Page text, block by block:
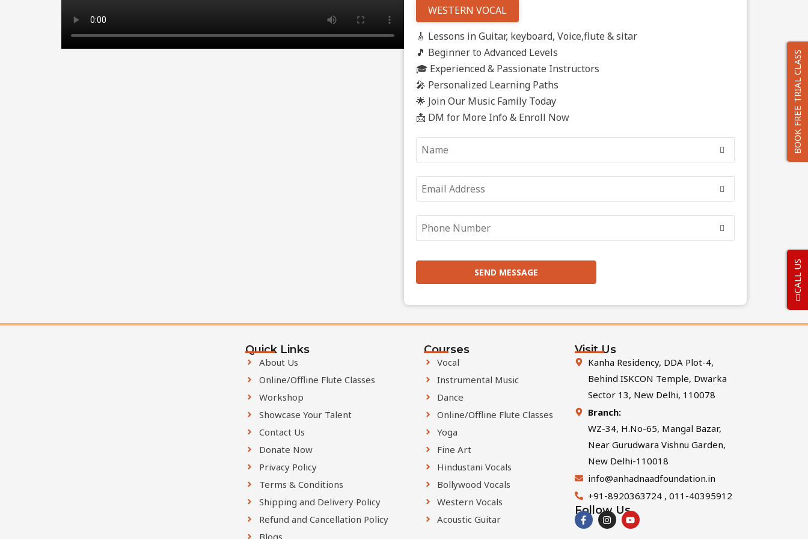
BOOK FREE TRIAL CLASS
CALL US
WESTERN VOCAL
🎸 Lessons in Guitar, keyboard, Voice,flute & sitar
🎵 Beginner to Advanced Levels
🎓 Experienced & Passionate Instructors
🎤 Personalized Learning Paths
🌟 Join Our Music Family Today
📩 DM for More Info & Enroll Now
SEND MESSAGE
Quick Links
About Us
Online/Offline Flute Classes
Workshop
Showcase Your Talent
Contact Us
Donate Now
Privacy Policy
Terms & Conditions
Shipping and Delivery Policy
Refund and Cancellation Policy
Courses
Vocal
Instrumental Music
Dance
Online/Offline Flute Classes
Yoga
Fine Art
Hindustani Vocals
Bollywood Vocals
Western Vocals
Acoustic Guitar
Visit Us
Kanha Residency, DDA Plot-4,
Behind ISKCON Temple, Dwarka
Sector 13, New Delhi, 110078
Branch:
WZ-34, H.No-65, Mangal Bazar,
Near Gurudwara Vishnu Garden,
New Delhi-110018
info@anhadnaadfoundation.in
+91-8920363724 , 011-40395912
Follow Us
F
a
c
I
n
s
Y
o
u